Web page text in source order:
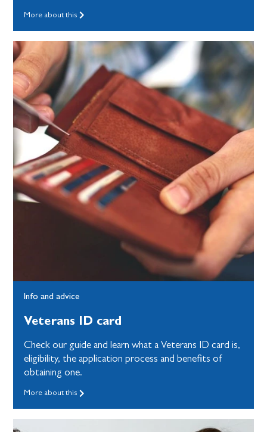
More about this
Info and advice
Veterans ID card
Check our guide and learn what a Veterans ID card is,
eligibility, the application process and benefits of
obtaining one.
More about this